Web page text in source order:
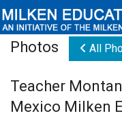
Educators
Photos All
Teacher
Mexico Milken